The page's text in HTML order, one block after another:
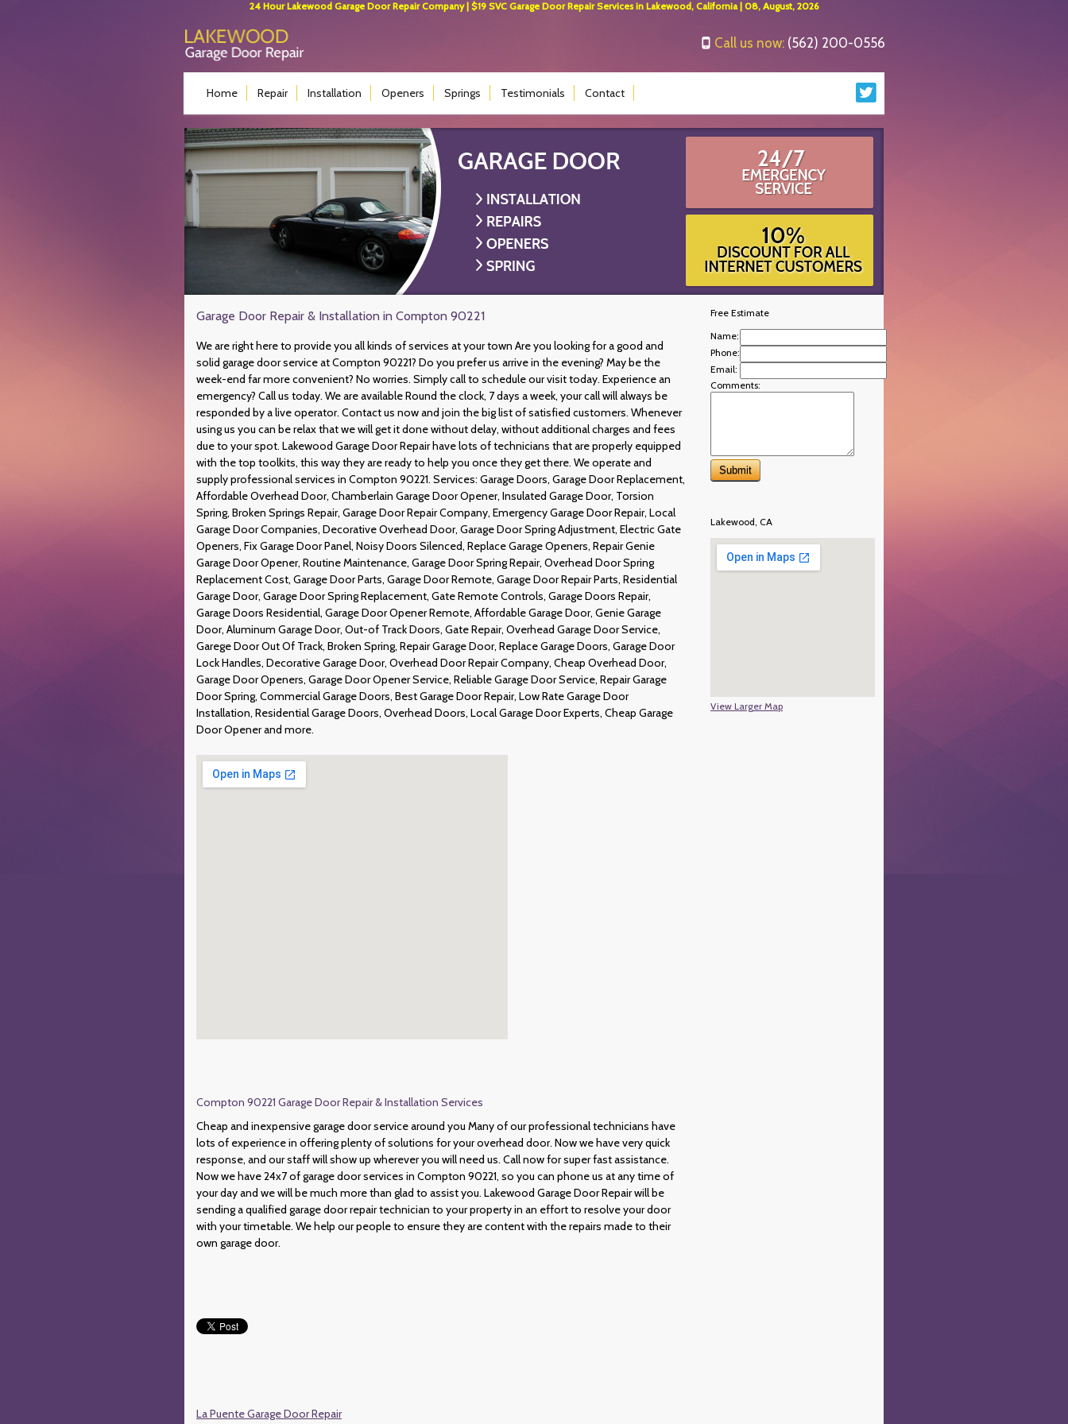
24 Hour Lakewood Garage Door Repair Company | $19 SVC Garage Door Repair Services in Lakewood, California | 08, August, 2026
Call us now: (562) 200-0556
Home Repair Installation Openers Springs Testimonials Contact
Garage Door Repair & Installation in Compton 90221
We are right here to provide you all kinds of services at your town Are you looking for a good and
solid garage door service at Compton 90221? Do you prefer us arrive in the evening? May be the
week-end far more convenient? No worries. Simply call to schedule our visit today. Experience an
emergency? Call us today. We are available Round the clock, 7 days a week, your call will always be
responded by a live operator. Contact us now and join the big list of satisfied customers. Whenever
using us you can be relax that we will get it done without delay, without additional charges and fees
due to your spot. Lakewood Garage Door Repair have lots of technicians that are properly equipped
with the top toolkits, this way they are ready to help you once they get there. We operate and
supply professional services in Compton 90221. Services: Garage Doors, Garage Door Replacement,
Affordable Overhead Door, Chamberlain Garage Door Opener, Insulated Garage Door, Torsion
Spring, Broken Springs Repair, Garage Door Repair Company, Emergency Garage Door Repair, Local
Garage Door Companies, Decorative Overhead Door, Garage Door Spring Adjustment, Electric Gate
Openers, Fix Garage Door Panel, Noisy Doors Silenced, Replace Garage Openers, Repair Genie
Garage Door Opener, Routine Maintenance, Garage Door Spring Repair, Overhead Door Spring
Replacement Cost, Garage Door Parts, Garage Door Remote, Garage Door Repair Parts, Residential
Garage Door, Garage Door Spring Replacement, Gate Remote Controls, Garage Doors Repair,
Garage Doors Residential, Garage Door Opener Remote, Affordable Garage Door, Genie Garage
Door, Aluminum Garage Door, Out-of Track Doors, Gate Repair, Overhead Garage Door Service,
Garege Door Out Of Track, Broken Spring, Repair Garage Door, Replace Garage Doors, Garage Door
Lock Handles, Decorative Garage Door, Overhead Door Repair Company, Cheap Overhead Door,
Garage Door Openers, Garage Door Opener Service, Reliable Garage Door Service, Repair Garage
Door Spring, Commercial Garage Doors, Best Garage Door Repair, Low Rate Garage Door
Installation, Residential Garage Doors, Overhead Doors, Local Garage Door Experts, Cheap Garage
Door Opener and more.
Compton 90221 Garage Door Repair & Installation Services
Cheap and inexpensive garage door service around you Many of our professional technicians have
lots of experience in offering plenty of solutions for your overhead door. Now we have very quick
response, and our staff will show up wherever you will need us. Call now for super fast assistance.
Now we have 24x7 of garage door services in Compton 90221, so you can phone us at any time of
your day and we will be much more than glad to assist you. Lakewood Garage Door Repair will be
sending a qualified garage door repair technician to your property in an effort to resolve your door
with your timetable. We help our people to ensure they are content with the repairs made to their
own garage door.
La Puente Garage Door Repair
Free Estimate
Name:
Phone:
Email:
Comments:
Lakewood, CA
View Larger Map